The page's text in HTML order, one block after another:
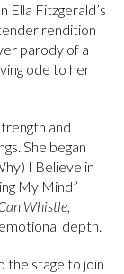
Ella Fitzgerald’s
rendition
parody of a
ode to her
and
She began
I Believe in
My Mind”
Whistle,
depth.
the stage to join